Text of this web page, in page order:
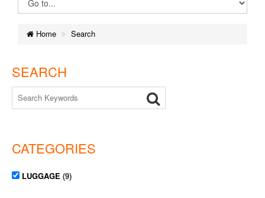
Home Search
SEARCH
CATEGORIES
LUGGAGE (9)